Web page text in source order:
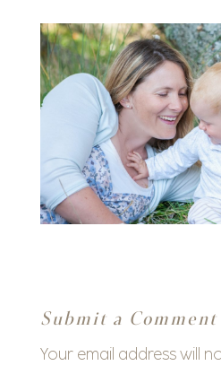
Submit a Comment
Your email address will